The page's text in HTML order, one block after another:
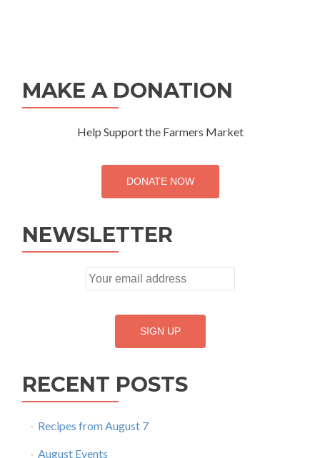
MAKE A DONATION
Help Support the Farmers Market
DONATE NOW
NEWSLETTER
RECENT POSTS
Recipes from August 7
August Events